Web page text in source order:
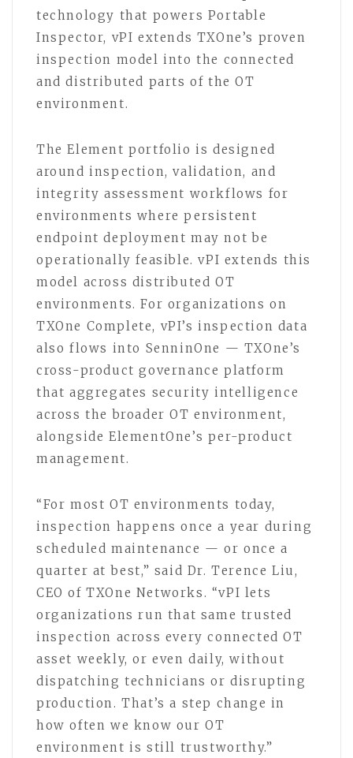
technology that powers Portable
Inspector, vPI extends TXOne’s proven
inspection model into the connected
and distributed parts of the OT
environment.
The Element portfolio is designed
around inspection, validation, and
integrity assessment workflows for
environments where persistent
endpoint deployment may not be
operationally feasible. vPI extends this
model across distributed OT
environments. For organizations on
TXOne Complete, vPI’s inspection data
also flows into SenninOne — TXOne’s
cross-product governance platform
that aggregates security intelligence
across the broader OT environment,
alongside ElementOne’s per-product
management.
“For most OT environments today,
inspection happens once a year during
scheduled maintenance — or once a
quarter at best,” said Dr. Terence Liu,
CEO of TXOne Networks. “vPI lets
organizations run that same trusted
inspection across every connected OT
asset weekly, or even daily, without
dispatching technicians or disrupting
production. That’s a step change in
how often we know our OT
environment is still trustworthy.”